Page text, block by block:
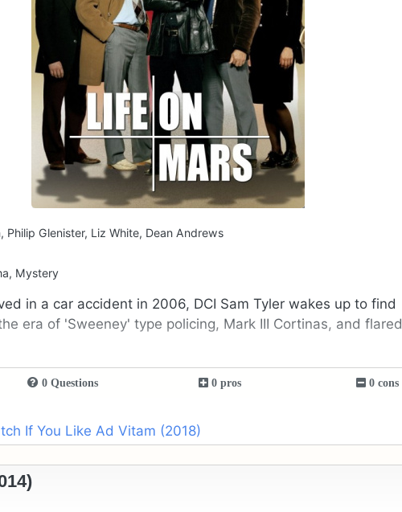
Philip Glenister, Liz White, Dean Andrews
Mystery
in a car accident in 2006, DCI Sam Tyler wakes up to find
era of 'Sweeney' type policing, Mark III Cortinas, and flared
0 Questions 0 pros 0 cons
If You Like Ad Vitam (2018)